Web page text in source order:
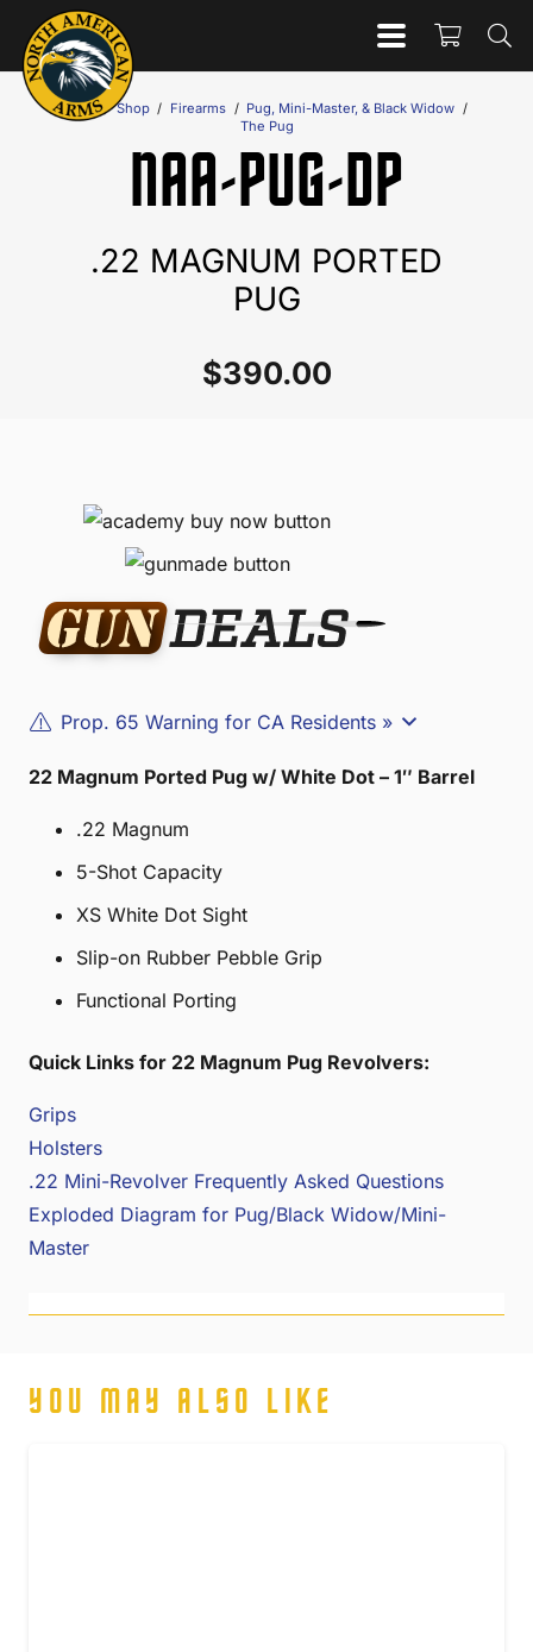
Home / Shop / Firearms / Pug, Mini-Master, & Black Widow /
The Pug
NAA-PUG-DP
.22 MAGNUM PORTED
PUG
$390.00
Prop. 65 Warning for CA Residents »
22 Magnum Ported Pug w/ White Dot – 1″ Barrel
.22 Magnum
5-Shot Capacity
XS White Dot Sight
Slip-on Rubber Pebble Grip
Functional Porting
Quick Links for 22 Magnum Pug Revolvers:
Grips
Holsters
.22 Mini-Revolver Frequently Asked Questions
Exploded Diagram for Pug/Black Widow/Mini-
Master
YOU MAY ALSO LIKE